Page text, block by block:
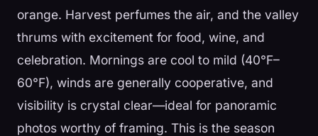
orange. Harvest perfumes the air, and the valley
thrums with excitement for food, wine, and
celebration. Mornings are cool to mild (40°F–
60°F), winds are generally cooperative, and
visibility is crystal clear—ideal for panoramic
photos worthy of framing. This is the season